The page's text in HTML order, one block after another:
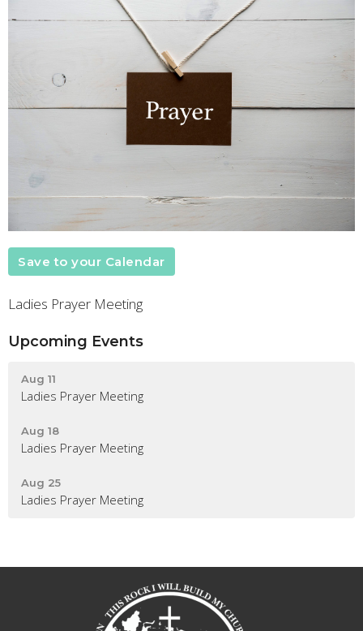
Save to your Calendar
Ladies Prayer Meeting
Upcoming Events
Aug 11
Ladies Prayer Meeting
Aug 18
Ladies Prayer Meeting
Aug 25
Ladies Prayer Meeting